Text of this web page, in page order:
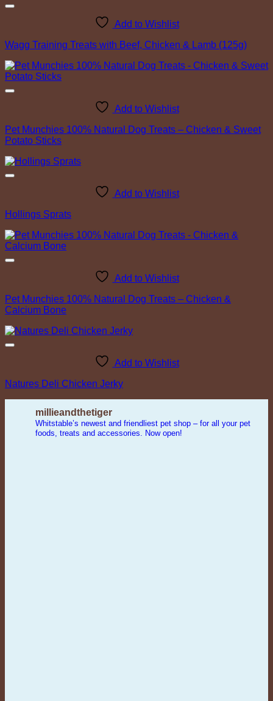
Add to Wishlist
Wagg Training Treats with Beef, Chicken & Lamb (125g)
Add to Wishlist
Pet Munchies 100% Natural Dog Treats – Chicken & Sweet
Potato Sticks
Add to Wishlist
Hollings Sprats
Add to Wishlist
Pet Munchies 100% Natural Dog Treats – Chicken &
Calcium Bone
Add to Wishlist
Natures Deli Chicken Jerky
millieandthetiger
Whitstable’s newest and friendliest pet shop – for all your pet
foods, treats and accessories. Now open!